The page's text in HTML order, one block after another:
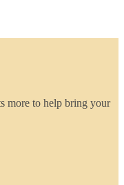
more to help bring your